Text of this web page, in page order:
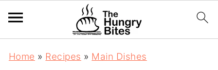
Home » Recipes » Main Dishes